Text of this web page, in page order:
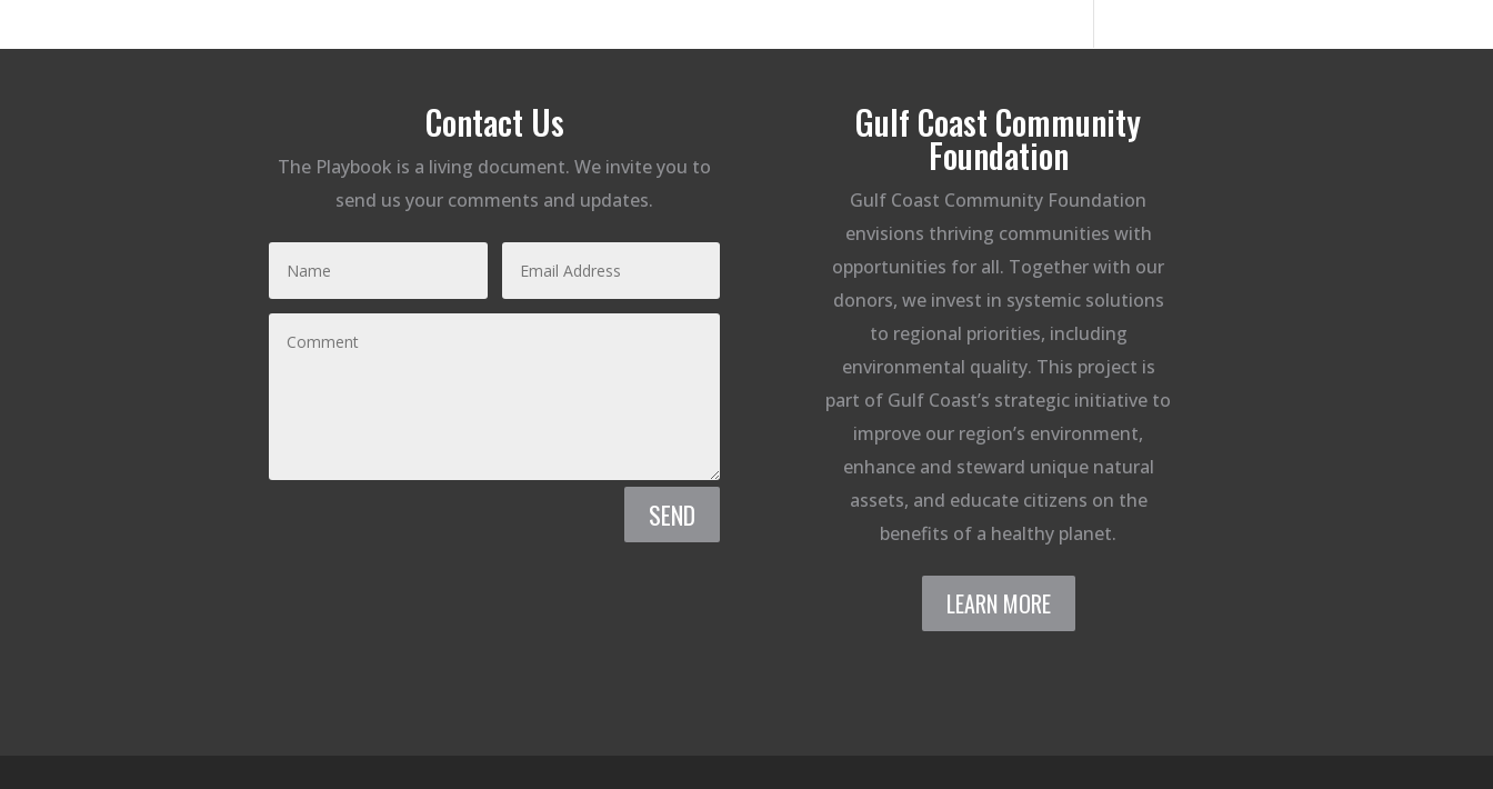
Contact Us
The Playbook is a living document. We invite you to
send us your comments and updates.
SEND
Gulf Coast Community
Foundation
Gulf Coast Community Foundation
envisions thriving communities with
opportunities for all. Together with our
donors, we invest in systemic solutions
to regional priorities, including
environmental quality. This project is
part of Gulf Coast’s strategic initiative to
improve our region’s environment,
enhance and steward unique natural
assets, and educate citizens on the
benefits of a healthy planet.
LEARN MORE